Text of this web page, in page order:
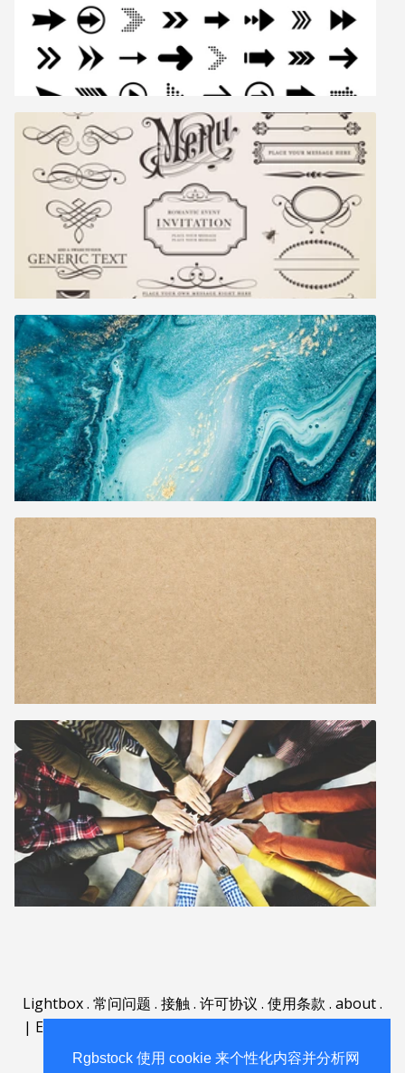
Rgbstock 使用 cookie 来个性化内容并分析网
Lightbox. 常问问题 . 接触. 许可协议 . 使用条款 . about.
| English
Nederlands |